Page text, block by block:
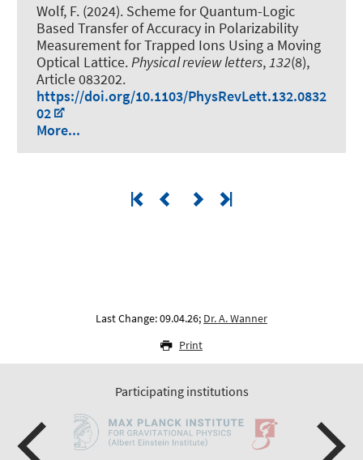
Wolf, F. (2024). Scheme for Quantum-Logic
Based Transfer of Accuracy in Polarizability
Measurement for Trapped Ions Using a Moving
Optical Lattice.Physical review letters,132(8),
Article 083202.
https://doi.org/10.1103/PhysRevLett.132.0832
02
More...
Last Change: 09.04.26; Dr. A. Wanner
Print
Participating institutions